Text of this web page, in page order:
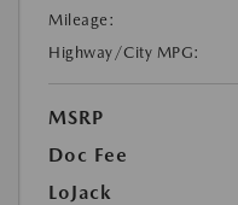
Mileage:
Highway/City MPG:
MSRP
Doc Fee
LoJack